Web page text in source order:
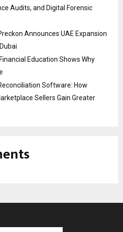
Audits, and Digital Forensic
Announces UAE Expansion
Education Shows Why
Software: How
Sellers Gain Greater